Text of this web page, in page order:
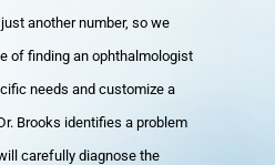
another number, so we
of finding an ophthalmologist
needs and customize a
Brooks identifies a problem
carefully diagnose the